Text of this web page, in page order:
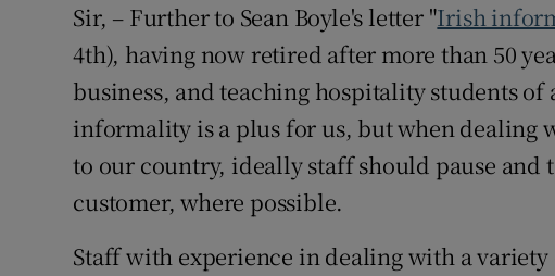
Motors
Listen
Photography
Sir, – Further to Sean Boyle's letter "Irish
4th), having now retired after more than 50
business, and teaching hospitality students
informality is a plus for us, but when dealing
to our country, ideally staff should pause and
customer, where possible.
Staff with experience in dealing with a variety